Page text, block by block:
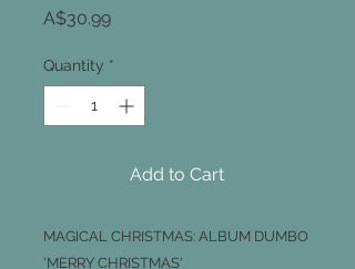
A$30.99Price
Quantity *
Add to Cart
MAGICAL CHRISTMAS: ALBUM DUMBO
'MERRY CHRISTMAS'